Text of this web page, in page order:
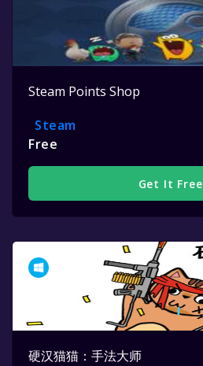
Steam Points Shop
Steam
Free
Get It Free
硬汉猫猫：手法大师